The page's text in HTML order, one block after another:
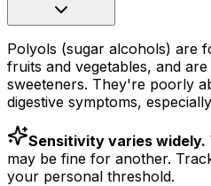
Polyols (sugar alcohols) are
fruits and vegetables, and
sweeteners. They're poorly
digestive symptoms,
Sensitivity varies widely.
may be fine for another.
your personal threshold.